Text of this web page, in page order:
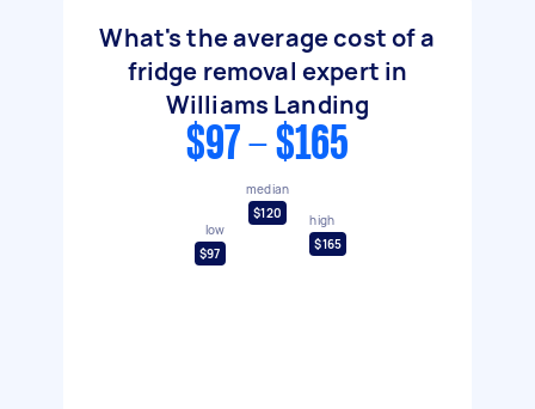
What's the average cost of a
fridge removal expert in
Williams Landing
$97 - $165
low
$97
median
$120
high
$165